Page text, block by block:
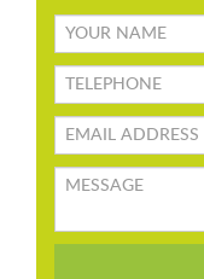
Your
name
TELEPHONE
Email
address
Message